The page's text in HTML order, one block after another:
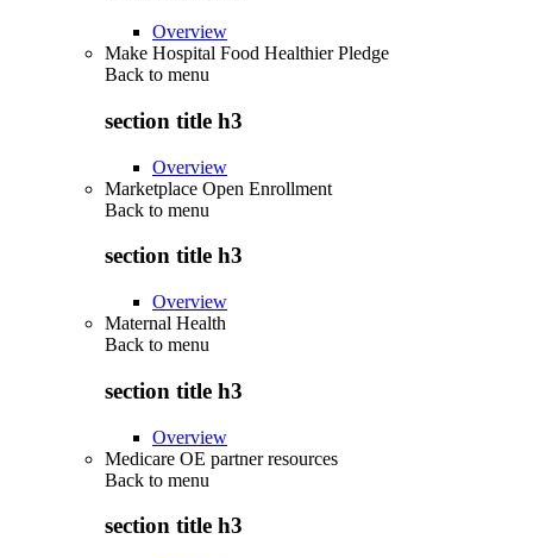
Overview
Make Hospital Food Healthier Pledge
Back to menu
section title h3
Overview
Marketplace Open Enrollment
Back to menu
section title h3
Overview
Maternal Health
Back to menu
section title h3
Overview
Medicare OE partner resources
Back to menu
section title h3